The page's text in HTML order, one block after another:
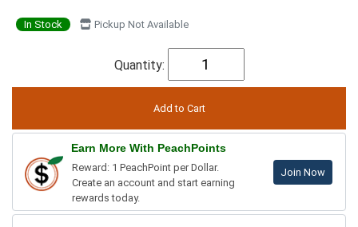
In Stock Pickup Not Available
Quantity:
Earn More With PeachPoints
Reward: 1 PeachPoint per Dollar.
Create an account and start earning
rewards today.
Join Now